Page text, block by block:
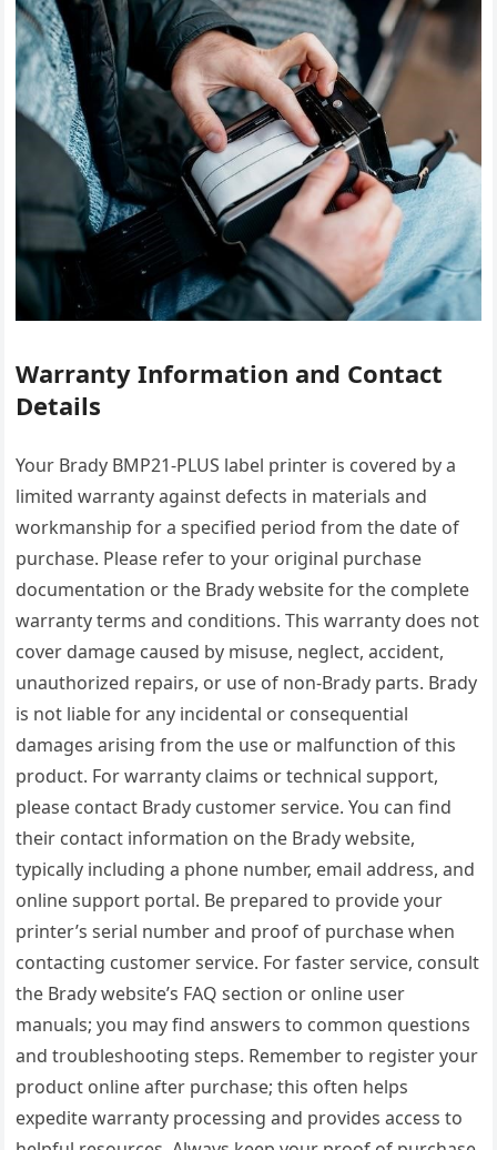
Warranty Information and Contact
Details
Your Brady BMP21-PLUS label printer is covered by a
limited warranty against defects in materials and
workmanship for a specified period from the date of
purchase. Please refer to your original purchase
documentation or the Brady website for the complete
warranty terms and conditions. This warranty does not
cover damage caused by misuse, neglect, accident,
unauthorized repairs, or use of non-Brady parts. Brady
is not liable for any incidental or consequential
damages arising from the use or malfunction of this
product. For warranty claims or technical support,
please contact Brady customer service. You can find
their contact information on the Brady website,
typically including a phone number, email address, and
online support portal. Be prepared to provide your
printer’s serial number and proof of purchase when
contacting customer service. For faster service, consult
the Brady website’s FAQ section or online user
manuals; you may find answers to common questions
and troubleshooting steps. Remember to register your
product online after purchase; this often helps
expedite warranty processing and provides access to